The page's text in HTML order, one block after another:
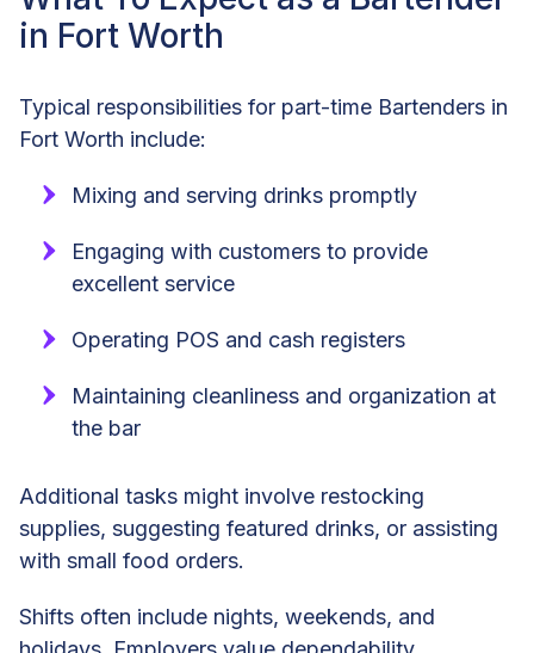
in Fort Worth
Typical responsibilities for part-time Bartenders in
Fort Worth include:
Mixing and serving drinks promptly
Engaging with customers to provide
excellent service
Operating POS and cash registers
Maintaining cleanliness and organization at
the bar
Additional tasks might involve restocking
supplies, suggesting featured drinks, or assisting
with small food orders.
Shifts often include nights, weekends, and